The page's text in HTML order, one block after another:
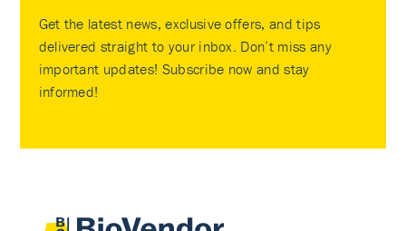
Get the latest news, exclusive offers, and tips
delivered straight to your inbox. Don’t miss any
important updates! Subscribe now and stay
informed!